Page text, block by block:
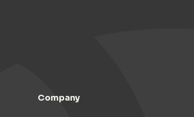
Company